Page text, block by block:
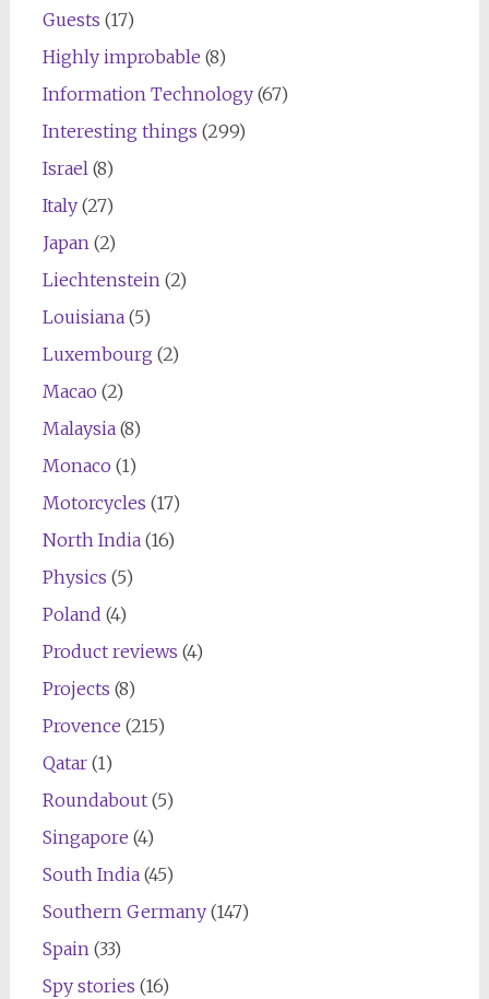
Guests (17)
Highly improbable (8)
Information Technology(67)
Interesting things (299)
Israel(8)
Italy(27)
Japan(2)
Liechtenstein(2)
Louisiana(5)
Luxembourg (2)
Macao (2)
Malaysia(8)
Monaco (1)
Motorcycles (17)
North India(16)
Physics (5)
Poland (4)
Product reviews (4)
Projects (8)
Provence (215)
Qatar(1)
Roundabout(5)
Singapore (4)
South India(45)
Southern Germany(147)
Spain(33)
Spy stories (16)